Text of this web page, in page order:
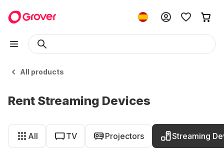
All products
Rent Streaming Devices
All TV Projectors Streaming